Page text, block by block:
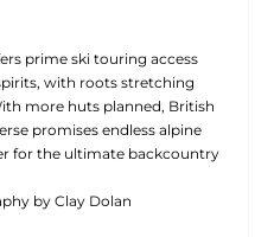
prime ski touring access
with roots stretching
more huts planned, British
promises endless alpine
for the ultimate backcountry
by Clay Dolan